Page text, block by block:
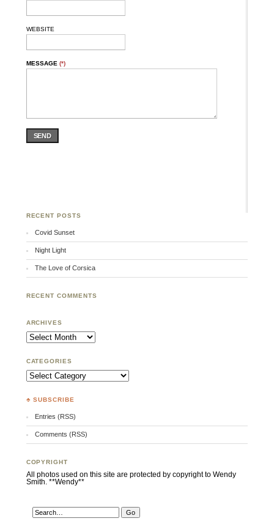
WEBSITE
MESSAGE (*)
SEND
RECENT POSTS
Covid Sunset
Night Light
The Love of Corsica
RECENT COMMENTS
ARCHIVES
Archives
CATEGORIES
Categories
♣ SUBSCRIBE
Entries (RSS)
Comments (RSS)
COPYRIGHT
All photos used on this site are protected by copyright to Wendy
Smith. **Wendy**